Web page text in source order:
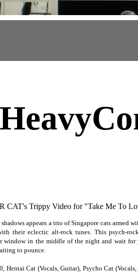
CAT's Trippy Video for "Take Me To
appears a trio of Singapore cats armed
their eclectic alt-rock tunes. This psych-
window in the middle of the night and wait for
to pounce.
Hentai Cat (Vocals, Guitar), Psycho Cat